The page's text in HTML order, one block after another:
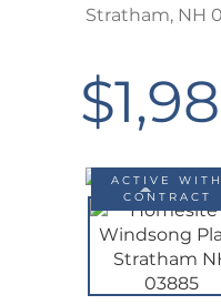
Stratham, NH
ACTIVE WITH
CONTRACT